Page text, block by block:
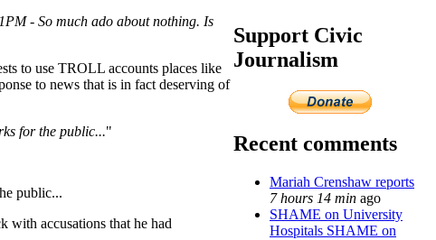
- So much ado about nothing. Is
to use TROLL accounts places like
to news that is in fact deserving of
for the public..."
public...
with accusations that he had
Support Civic
Journalism
Recent comments
Mariah Crenshaw reports
7 hours 14 min ago
SHAME on University
Hospitals SHAME on